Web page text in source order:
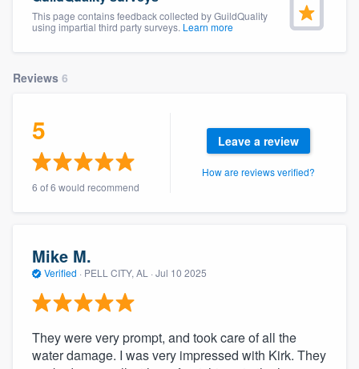
This page contains feedback collected by GuildQuality
using impartial third party surveys. Learn more
Reviews 6
5
6 of 6 would recommend
Leave a review
How are reviews verified?
Mike M.
Verified · PELL CITY, AL · Jul 10 2025
They were very prompt, and took care of all the
water damage. I was very impressed with Kirk. They
Welcome to our
community of quality
Get started
Fill out this form, or call us at
9223. We'll answer your questions, show
Pricing
Our flat-rate pricing gives you the ability
to survey who you want, when you want,
without having to worry about overages.